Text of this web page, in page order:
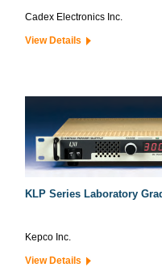
Cadex Electronics Inc.
View Details
KLP Series Laboratory
Kepco Inc.
View Details